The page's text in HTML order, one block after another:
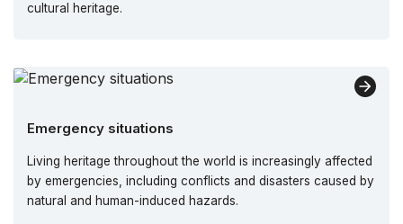
cultural heritage.
Emergency situations
Living heritage throughout the world is increasingly affected
by emergencies, including conflicts and disasters caused by
natural and human-induced hazards.